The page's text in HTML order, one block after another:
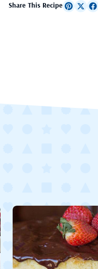
Share This Recipe